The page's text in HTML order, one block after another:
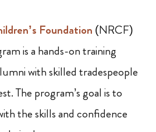
Foundation (NRCF)
is a hands-on training
with skilled tradespeople
The program’s goal is to
the skills and confidence